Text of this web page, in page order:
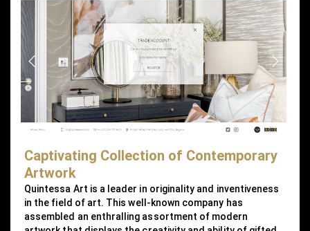
Captivating Collection of Contemporary
Artwork
Quintessa Art is a leader in originality and inventiveness
in the field of art. This well-known company has
assembled an enthralling assortment of modern